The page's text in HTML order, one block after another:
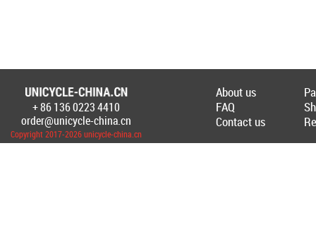
+ 86 136 0223 4410
order@unicycle-china.cn
Copyright 2017-2026 unicycle-china.cn
About us
FAQ
Contact us
Создание Интернет-магазина